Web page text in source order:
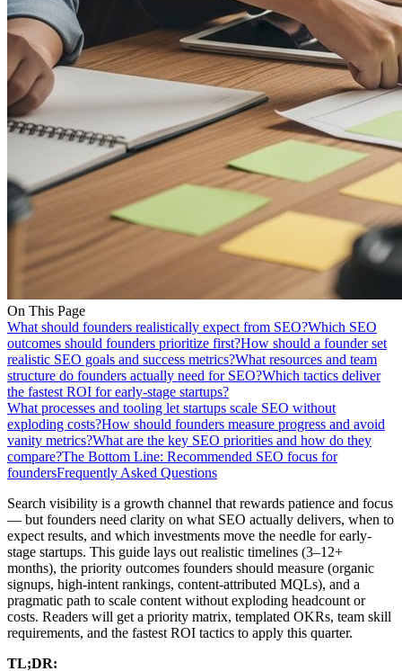
On This Page
What should founders realistically expect from SEO?Which SEO
outcomes should founders prioritize first?How should a founder set
realistic SEO goals and success metrics?What resources and team
structure do founders actually need for SEO?Which tactics deliver
the fastest ROI for early-stage startups?
What processes and tooling let startups scale SEO without
exploding costs?How should founders measure progress and avoid
vanity metrics?What are the key SEO priorities and how do they
compare?The Bottom Line: Recommended SEO focus for
foundersFrequently Asked Questions
Search visibility is a growth channel that rewards patience and focus
— but founders need clarity on what SEO actually delivers, when to
expect results, and which investments move the needle for early-
stage startups. This guide lays out realistic timelines (3–12+
months), the priority outcomes founders should measure (organic
signups, high-intent rankings, content-attributed MQLs), and a
pragmatic path to scale content without exploding headcount or
costs. Readers will get a priority matrix, templated OKRs, team skill
requirements, and the fastest ROI tactics to apply this quarter.
TL;DR: